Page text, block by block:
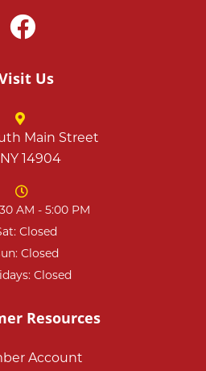
Us
Main Street
14904
AM - 5:00 PM
Closed
Closed
Closed
Resources
Account